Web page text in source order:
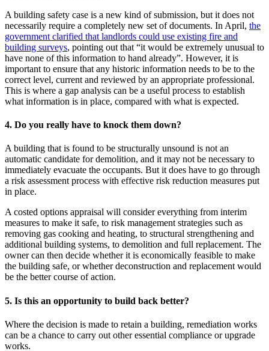
A building safety case is a new kind of submission, but it does not
necessarily require a completely new set of documents. In April, the
government clarified that landlords could use existing fire and
building surveys, pointing out that “it would be extremely unusual to
have none of this information to hand already”. However, it is
important to ensure that any historic information needs to be to the
correct level, current and reviewed by an appropriate professional.
This is where a gap analysis can be a useful process to establish
what information is in place, compared with what is expected.
4. Do you really have to knock them down?
A building that is found to be structurally unsound is not an
automatic candidate for demolition, and it may not be necessary to
immediately evacuate the occupants. But it does have to go through
a risk assessment process with effective risk reduction measures put
in place.
A costed options appraisal will consider everything from interim
measures to make it safe, to risk management strategies such as
removing gas cooking and heating, to structural strengthening and
additional building systems, to demolition and full replacement. The
owner can then decide whether it is economically feasible to make
the building safe, or whether deconstruction and replacement would
be the better course of action.
5. Is this an opportunity to build back better?
Where the decision is made to retain a building, remediation works
can be a chance to carry out other essential compliance or upgrade
works.